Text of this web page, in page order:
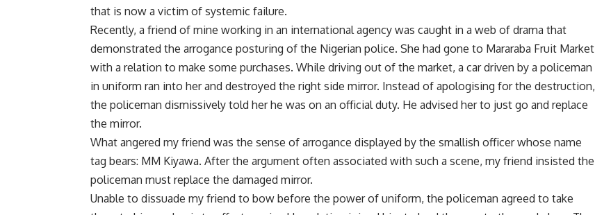
that is now a victim of systemic failure.
Recently, a friend of mine working in an international agency was caught in a web of drama that
demonstrated the arrogance posturing of the Nigerian police. She had gone to Mararaba Fruit Market
with a relation to make some purchases. While driving out of the market, a car driven by a policeman
in uniform ran into her and destroyed the right side mirror. Instead of apologising for the destruction,
the policeman dismissively told her he was on an official duty. He advised her to just go and replace
the mirror.
What angered my friend was the sense of arrogance displayed by the smallish officer whose name
tag bears: MM Kiyawa. After the argument often associated with such a scene, my friend insisted the
policeman must replace the damaged mirror.
Unable to dissuade my friend to bow before the power of uniform, the policeman agreed to take